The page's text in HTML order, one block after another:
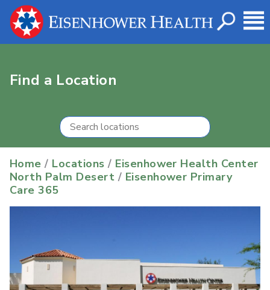
Find a Location
Home / Locations / Eisenhower Health Center
North Palm Desert / Eisenhower Primary
Care 365